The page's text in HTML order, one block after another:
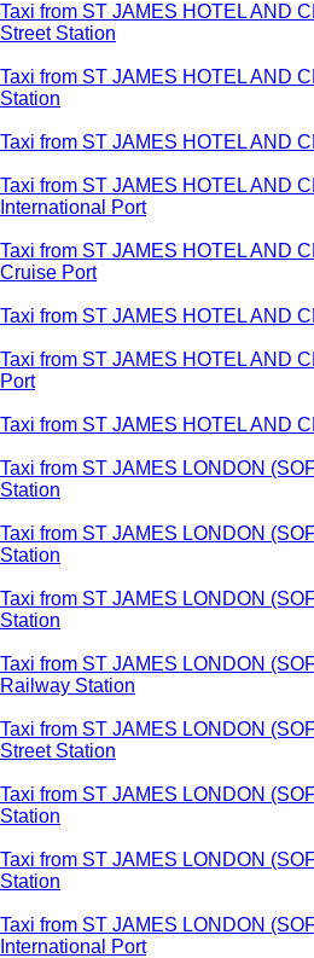
Taxi from ST JAMES HOTEL AND
Street Station
Taxi from ST JAMES HOTEL AND
Station
Taxi from ST JAMES HOTEL AND
Taxi from ST JAMES HOTEL AND
International Port
Taxi from ST JAMES HOTEL AND
Cruise Port
Taxi from ST JAMES HOTEL AND
Taxi from ST JAMES HOTEL AND
Port
Taxi from ST JAMES HOTEL AND
Taxi from ST JAMES LONDON
Station
Taxi from ST JAMES LONDON
Station
Taxi from ST JAMES LONDON
Station
Taxi from ST JAMES LONDON
Railway Station
Taxi from ST JAMES LONDON
Street Station
Taxi from ST JAMES LONDON
Station
Taxi from ST JAMES LONDON
Station
Taxi from ST JAMES LONDON
International Port